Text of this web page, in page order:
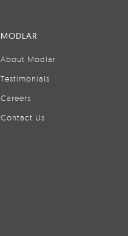
MODLAR
About Modlar
Testimonials
Careers
Contact Us